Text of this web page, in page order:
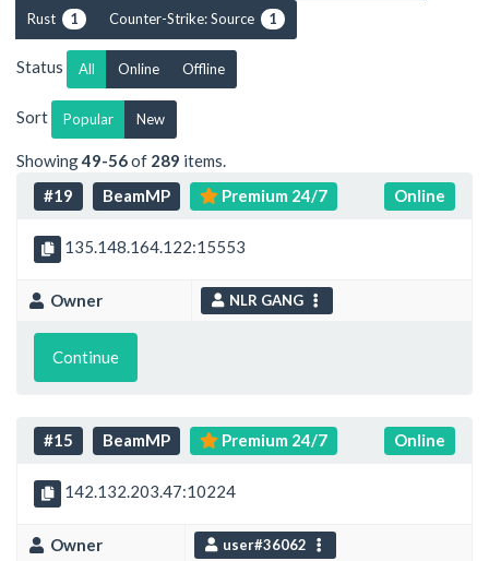
Rust 1 Counter-Strike: Source 1
Status All Online Offline
Sort Popular New
Showing49-56of 289 items.
#19
BeamMP Premium 24/7 Online
135.148.164.122:15553
Owner NLR GANG
Continue
#15 BeamMP Premium 24/7 Online
142.132.203.47:10224
Owner user#36062